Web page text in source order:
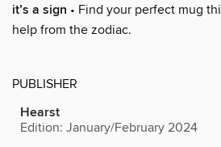
it’s a sign • Find your perfect mug
help from the zodiac.
PUBLISHER
Hearst
Edition: January/February 2024